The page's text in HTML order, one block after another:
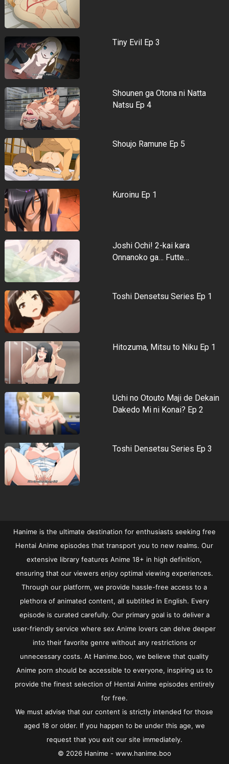
Tiny Evil Ep 3
Shounen ga Otona ni Natta
Natsu Ep 4
Shoujo Ramune Ep 5
Kuroinu Ep 1
Joshi Ochi! 2-kai kara
Onnanoko ga… Futte…
Toshi Densetsu Series Ep 1
Hitozuma, Mitsu to Niku Ep 1
Uchi no Otouto Maji de Dekain
Dakedo Mi ni Konai? Ep 2
Toshi Densetsu Series Ep 3
Hanime is the ultimate destination for enthusiasts seeking free
Hentai Anime episodes that transport you to new realms. Our
extensive library features Anime 18+ in high definition,
ensuring that our viewers enjoy optimal viewing experiences.
Through our platform, we provide hassle-free access to a
plethora of animated content, all subtitled in English. Every
episode is curated carefully. Our primary goal is to deliver a
user-friendly service where sex Anime lovers can delve deeper
into their favorite genre without any restrictions or
unnecessary costs. At Hanime.boo, we believe that quality
Anime porn should be accessible to everyone, inspiring us to
provide the finest selection of Hentai Anime episodes entirely
for free.
We must advise that our content is strictly intended for those
aged 18 or older. If you happen to be under this age, we
request that you exit our site immediately.
© 2026 Hanime - www.hanime.boo